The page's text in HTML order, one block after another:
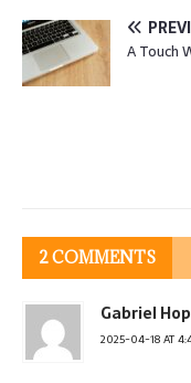
A Touch
2 COMMENTS
Gabriel
2025-04-18 AT